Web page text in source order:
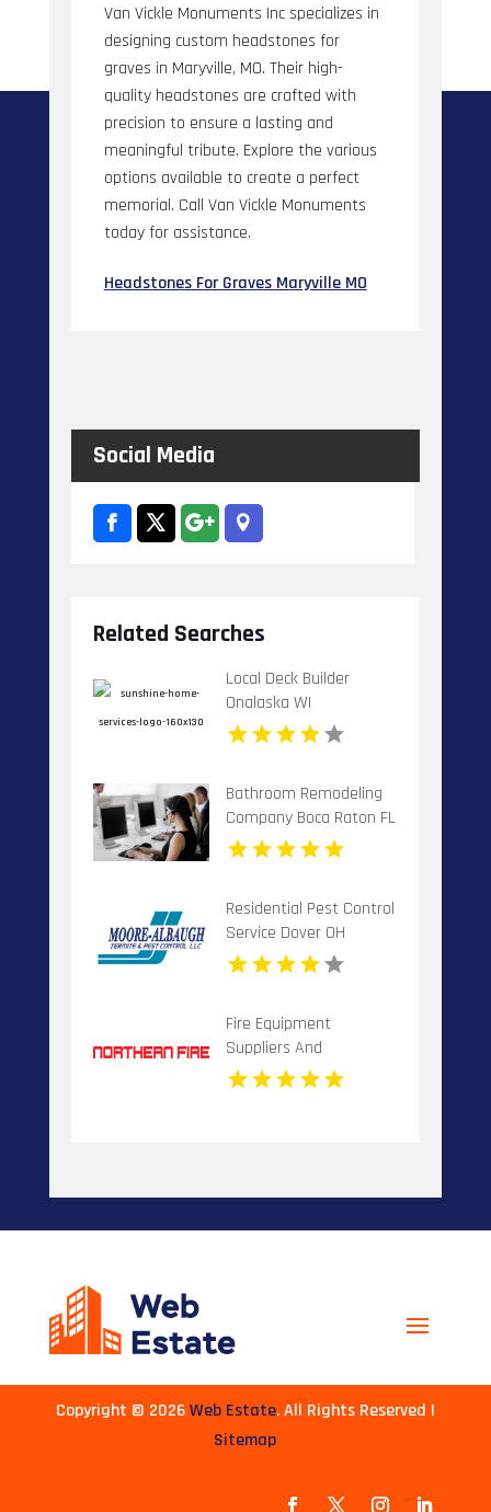
Van Vickle Monuments Inc specializes in
designing custom headstones for
graves in Maryville, MO. Their high-
quality headstones are crafted with
precision to ensure a lasting and
meaningful tribute. Explore the various
options available to create a perfect
memorial. Call Van Vickle Monuments
today for assistance.
Headstones For Graves Maryville MO
Social Media
Related Searches
Local Deck Builder
Onalaska WI
Bathroom Remodeling
Company Boca Raton FL
Residential Pest Control
Service Dover OH
Fire Equipment
Suppliers And
Installation Dandenong
VIC
Copyright © 2026Web Estate. All Rights Reserved |
Sitemap